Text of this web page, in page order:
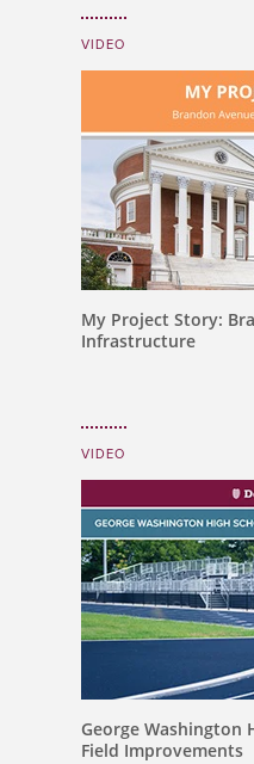
VIDEO
My Project Story:
Infrastructure
VIDEO
George Washington
Field Improvements